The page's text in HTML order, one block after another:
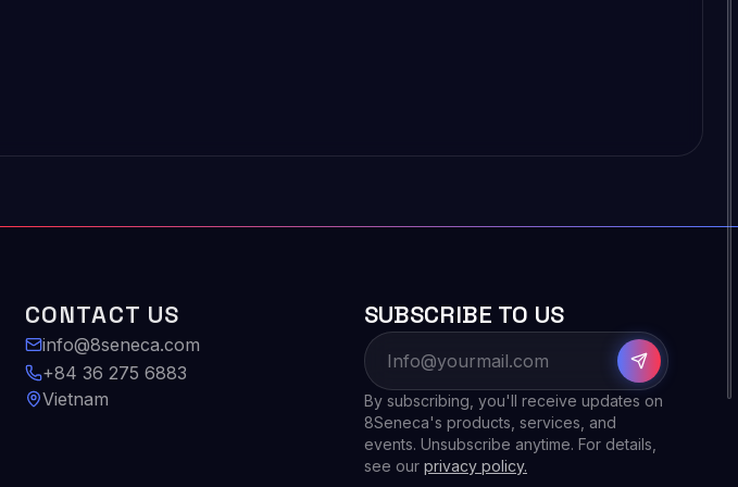
CONTACT US
info@8seneca.com
+84 36 275 6883
Vietnam
SUBSCRIBE TO US
By subscribing, you'll receive updates on
8Seneca's products, services, and
events. Unsubscribe anytime. For details,
see our privacy policy.